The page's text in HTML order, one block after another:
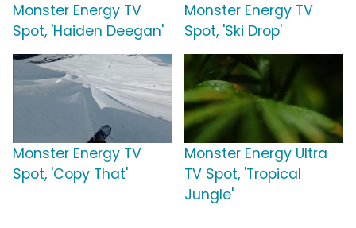
Monster Energy TV
Spot, 'Haiden Deegan'
Monster Energy TV
Spot, 'Ski Drop'
Monster Energy TV
Spot, 'Copy That'
Monster Energy Ultra
TV Spot, 'Tropical
Jungle'